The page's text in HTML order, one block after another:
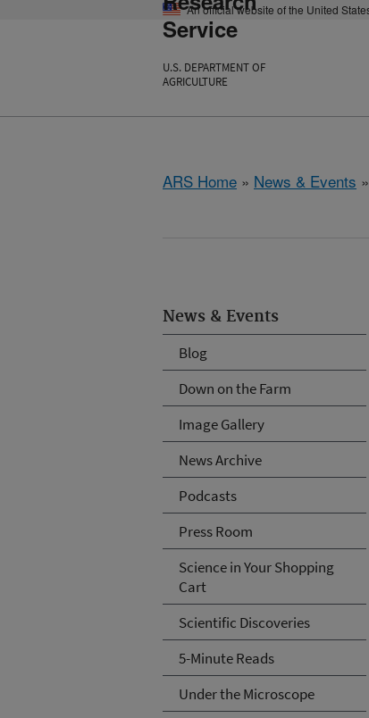
An official website of the United
Service
U.S. DEPARTMENT OF
AGRICULTURE
ARS Home » News & Events »
News & Events
Blog
Down on the Farm
Image Gallery
News Archive
Podcasts
Press Room
Science in Your Shopping
Cart
Scientific Discoveries
5-Minute Reads
Under the Microscope